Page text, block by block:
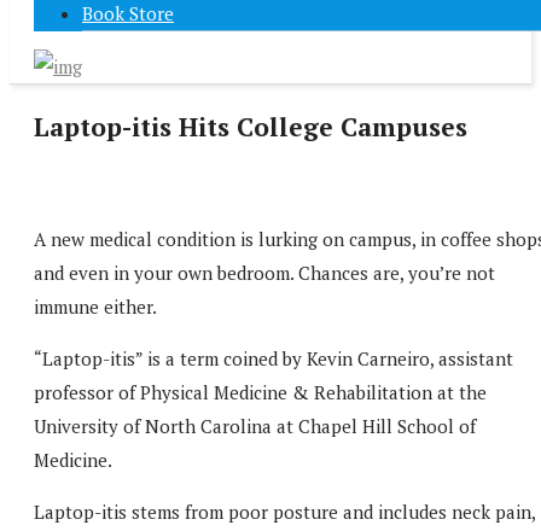
Book Store
Laptop-itis Hits College Campuses
A new medical condition is lurking on campus, in coffee
and even in your own bedroom. Chances are, you’re not
immune either.
“Laptop-itis” is a term coined by Kevin Carneiro, assistant
professor of Physical Medicine & Rehabilitation at the
University of North Carolina at Chapel Hill School of
Medicine.
Laptop-itis stems from poor posture and includes neck pain,